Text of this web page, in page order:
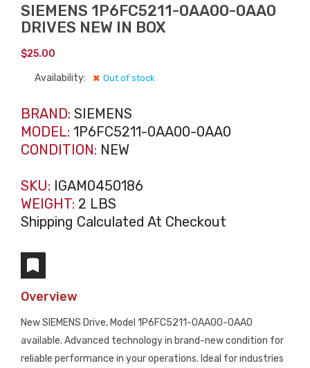
SIEMENS 1P6FC5211-0AA00-0AA0
DRIVES NEW IN BOX
$25.00
Availability: Out of stock
BRAND: SIEMENS
MODEL: 1P6FC5211-0AA00-0AA0
CONDITION: NEW
SKU: IGAM0450186
WEIGHT: 2 LBS
Shipping Calculated At Checkout
Overview
New SIEMENS Drive, Model 1P6FC5211-0AA00-0AA0
available. Advanced technology in brand-new condition for
reliable performance in your operations. Ideal for industries